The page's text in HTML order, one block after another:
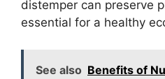
distemper can preserve
essential for a healthy
See also Benefits of